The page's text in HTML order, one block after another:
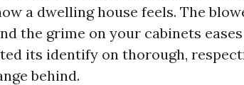
a dwelling house feels. The
the grime on your cabinets
its identify on thorough,
behind.